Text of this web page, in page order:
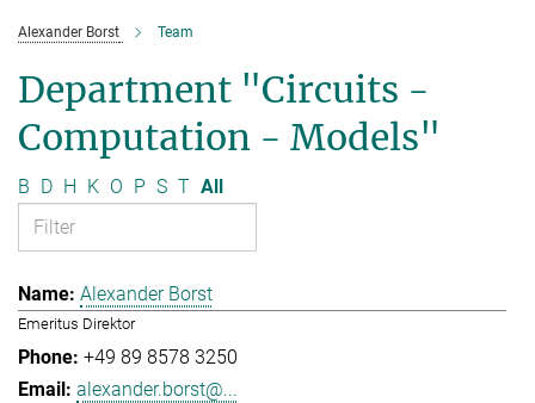
Alexander Borst Team
Department "Circuits -
Computation - Models"
B D H K O P S T All
Alexander Borst
Emeritus Direktor
+49 89 8578 3250
alexander.borst@...